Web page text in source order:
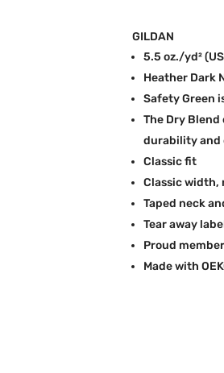
GILDAN
5.5 oz./yd²
Heather Dark
Safety Green
The Dry
durability and
Classic fit
Classic width,
Taped neck
Tear away
Proud
Made with